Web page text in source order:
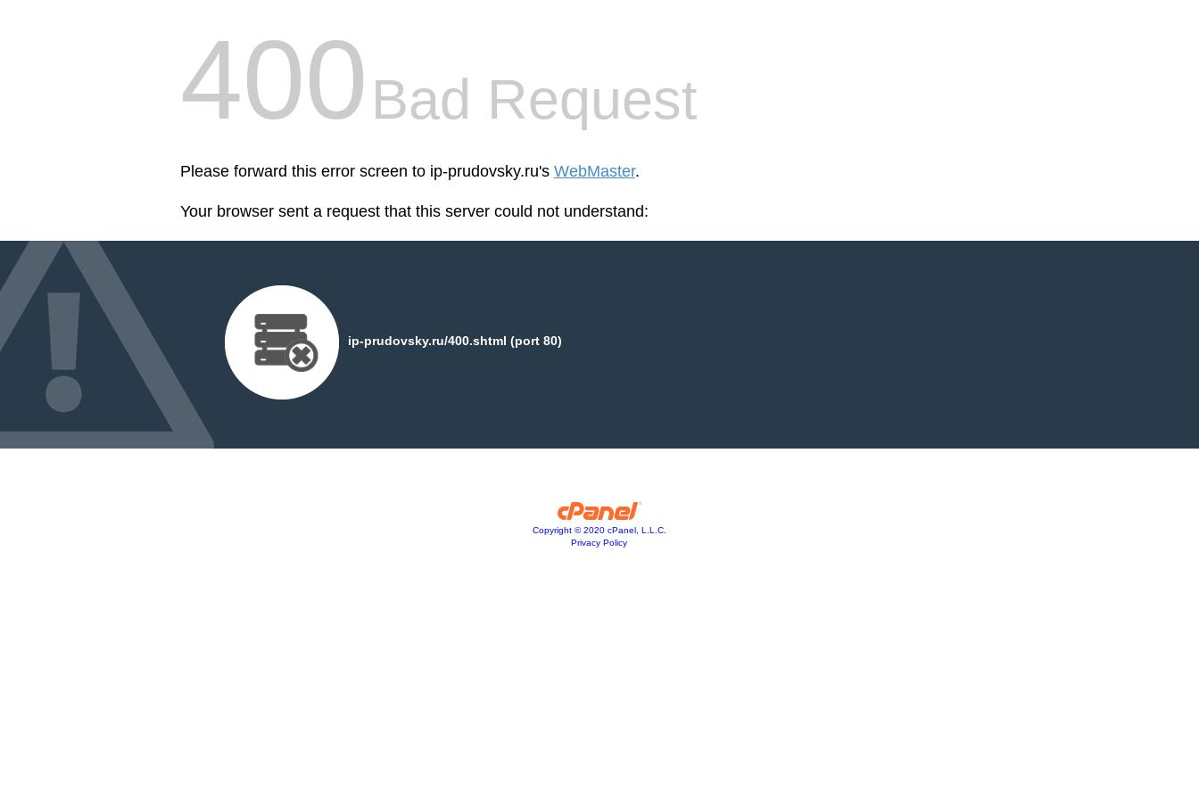
400 Bad Request
Please forward this error screen to ip-prudovsky.ru's WebMaster.
Your browser sent a request that this server could not understand:
ip-prudovsky.ru/400.shtml (port 80)
Copyright © 2020 cPanel, L.L.C.
Privacy Policy